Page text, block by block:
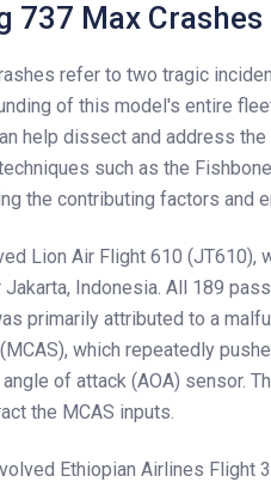
737 Max Crashes
refer to two tragic
of this model's entire
help dissect and address
such as the
the contributing factors and
Lion Air Flight 610 (JT610),
Jakarta, Indonesia. All 189
primarily attributed to a
which repeatedly
of attack (AOA) sensor.
the MCAS inputs.
Ethiopian Airlines Flight